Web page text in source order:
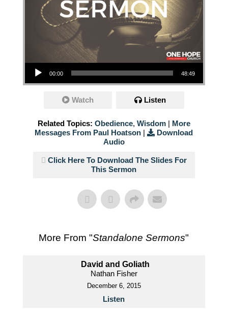
Audio Player
00:00 48:49
Watch Listen
Related Topics: Obedience, Wisdom| More
Messages From Paul Hoatson |
Download
Audio
Click Here To Download The Slides For
This Sermon
More From "Standalone Sermons"
David and Goliath
Nathan Fisher
December 6, 2015
Listen